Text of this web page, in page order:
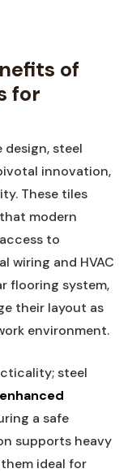
of
for
steel
innovation,
These tiles
that modern
to
wiring and HVAC
flooring system,
their layout as⁣
environment.
steel
enhanced
a safe
supports heavy
ideal for